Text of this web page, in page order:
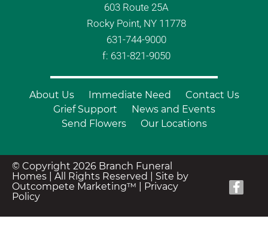
603 Route 25A
Rocky Point, NY 11778
631-744-9000
f: 631-821-9050
About Us Immediate Need
Contact Us
Grief Support
News and Events
Send Flowers
Our Locations
© Copyright 2026 Branch Funeral
Homes | All Rights Reserved | Site by
Outcompete Marketing™
Privacy
Policy